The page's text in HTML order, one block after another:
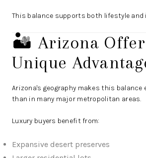
This balance supports both lifestyle and
🏜️ Arizona
Unique
Arizona's geography makes this balance
than in many major metropolitan areas.
Luxury buyers benefit from:
Expansive desert preserves